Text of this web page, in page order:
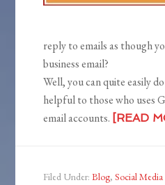
reply to emails as though
business email?
Well, you can quite easily
helpful to those who uses
email accounts. [READ
Filed Under:Blog,Social